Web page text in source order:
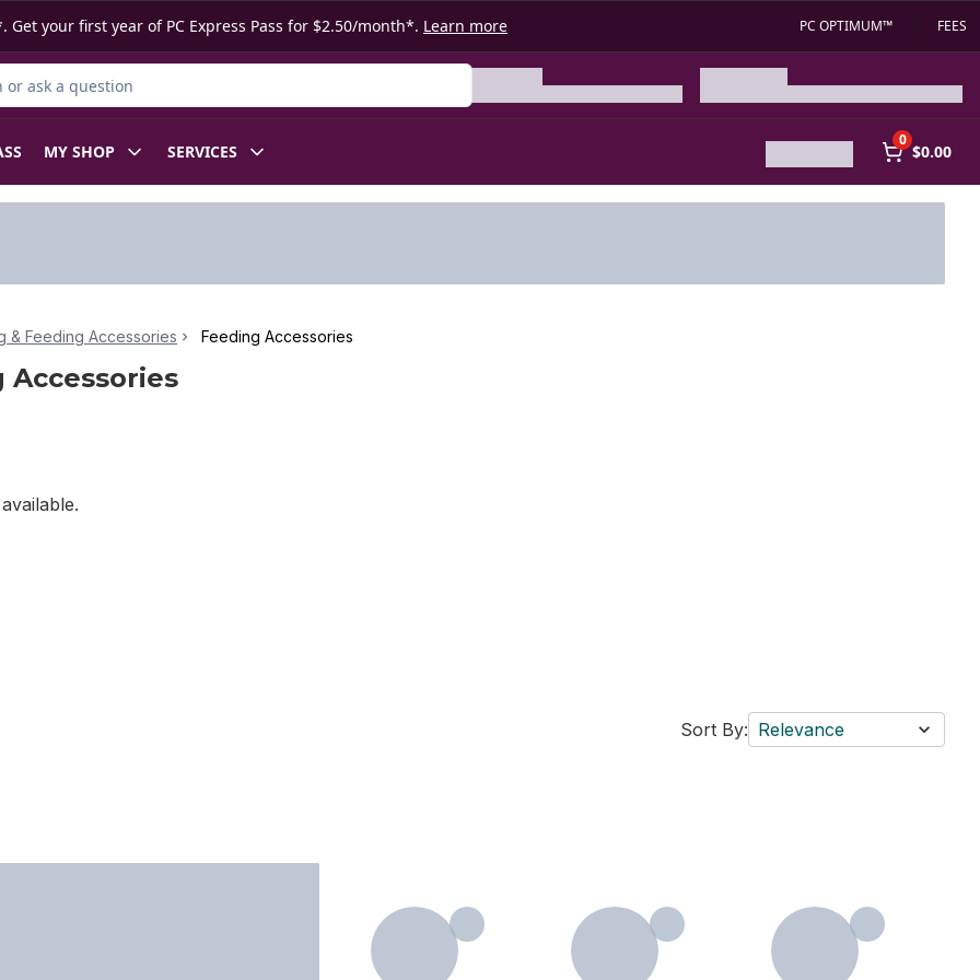
your first year of PC Express Pass for $2.50/month*. Learn more PC OPTIMUM™ FEES
Product
MY SHOP SERVICES
0
$0.00
& Feeding Accessories Feeding Accessories
Accessories
Sort By: Relevance